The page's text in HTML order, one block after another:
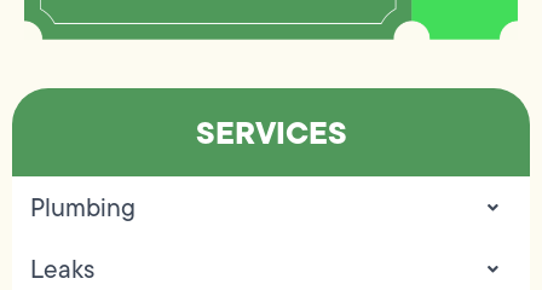
SERVICES
Plumbing
Leaks